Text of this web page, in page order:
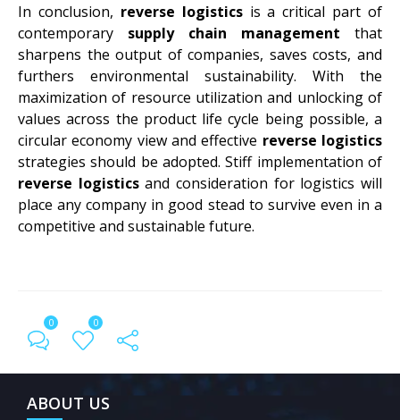
In conclusion, reverse logisticsis a critical part of
contemporary supply chain management that
sharpens the output of companies, saves costs, and
furthers environmental sustainability. With the
maximization of resource utilization and unlocking of
values across the product life cycle being possible, a
circular economy view and effective reverse logistics
strategies should be adopted. Stiff implementation of
reverse logisticsand consideration for logistics will
place any company in good stead to survive even in a
competitive and sustainable future.
0 0
← Previous Post
ABOUT US